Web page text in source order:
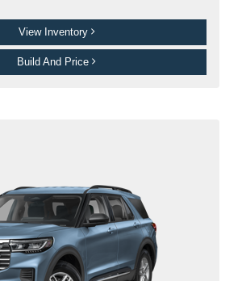
View Inventory
Build And Price